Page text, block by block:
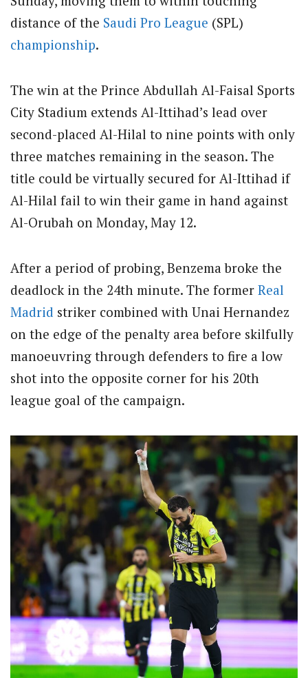
distance of the Saudi Pro League (SPL)
championship.
The win at the Prince Abdullah Al-Faisal Sports
City Stadium extends Al-Ittihad’s lead over
second-placed Al-Hilal to nine points with only
three matches remaining in the season. The
title could be virtually secured for Al-Ittihad if
Al-Hilal fail to win their game in hand against
Al-Orubah on Monday, May 12.
After a period of probing, Benzema broke the
deadlock in the 24th minute. The former Real
Madrid striker combined with Unai Hernandez
on the edge of the penalty area before skilfully
manoeuvring through defenders to fire a low
shot into the opposite corner for his 20th
league goal of the campaign.